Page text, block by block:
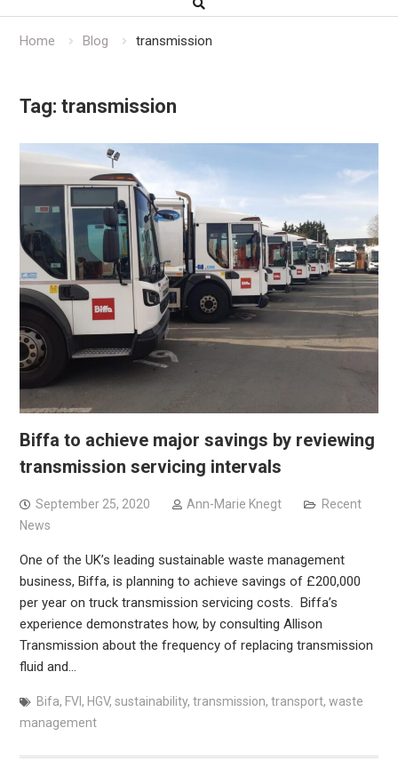
Home Blog transmission
Tag: transmission
Biffa to achieve major savings by reviewing
transmission servicing intervals
September 25, 2020 Ann-Marie Knegt
Recent
News
One of the UK’s leading sustainable waste management
business, Biffa, is planning to achieve savings of £200,000
per year on truck transmission servicing costs. Biffa’s
experience demonstrates how, by consulting Allison
Transmission about the frequency of replacing transmission
fluid and…
Bifa, FVI , HGV, sustainability, transmission, transport, waste
management